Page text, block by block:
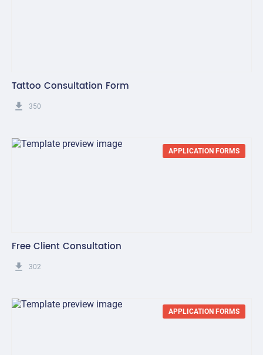
Tattoo Consultation Form
get_app 350
APPLICATION FORMS
Free Client Consultation
get_app 302
APPLICATION FORMS